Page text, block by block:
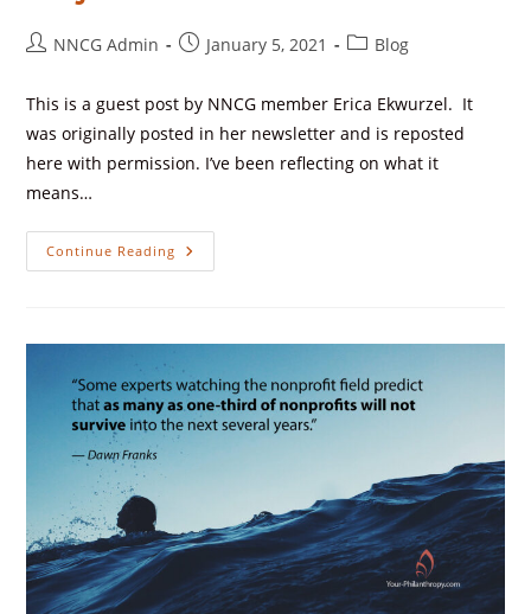
NNCG Admin January 5, 2021 Blog
This is a guest post by NNCG member Erica Ekwurzel. It
was originally posted in her newsletter and is reposted
here with permission. I’ve been reflecting on what it
means…
Continue Reading